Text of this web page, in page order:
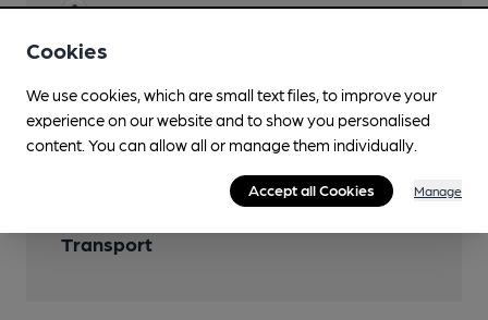
Garden
Features
Transport
Cookies
We use cookies, which are small text files, to improve your
experience on our website and to show you personalised
content. You can allow all or manage them individually.
Accept all Cookies Manage